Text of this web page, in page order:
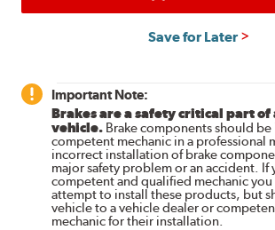
Save for Later
Important Note:
Brakes are a safety critical part of
vehicle. Brake components should
competent mechanic in a professional
incorrect installation of brake
major safety problem or an accident. If
competent and qualified mechanic
attempt to install these products, but
vehicle to a vehicle dealer or
mechanic for their installation.